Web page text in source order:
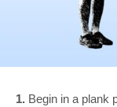
1. Begin in a plank